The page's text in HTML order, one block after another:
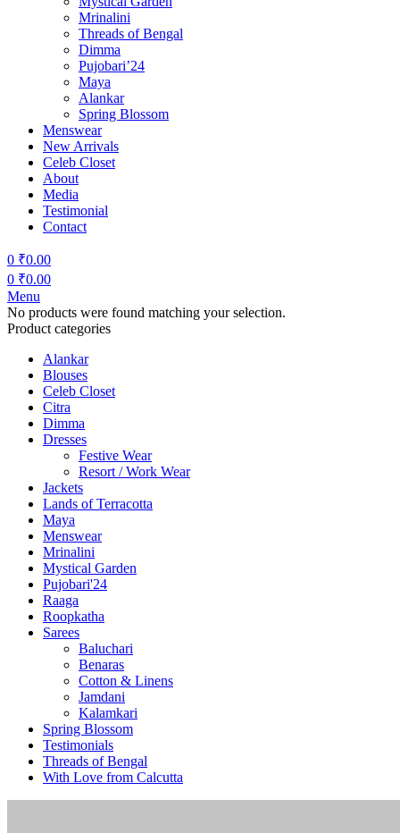
Mrinalini
Threads of Bengal
Dimma
Pujobari’24
Maya
Alankar
Spring Blossom
Menswear
New Arrivals
Celeb Closet
About
Media
Testimonial
Contact
0 ₹0.00
0 ₹0.00
Menu
No products were found matching your selection.
Product categories
Alankar
Blouses
Celeb Closet
Citra
Dimma
Dresses
Festive Wear
Resort / Work Wear
Jackets
Lands of Terracotta
Maya
Menswear
Mrinalini
Mystical Garden
Pujobari'24
Raaga
Roopkatha
Sarees
Baluchari
Benaras
Cotton & Linens
Jamdani
Kalamkari
Spring Blossom
Testimonials
Threads of Bengal
With Love from Calcutta